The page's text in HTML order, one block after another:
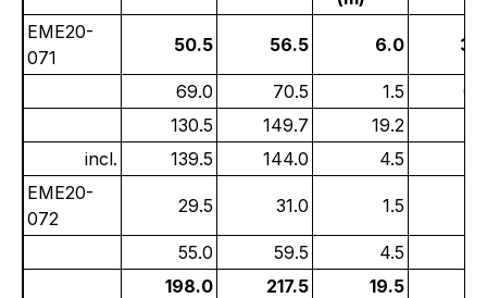
EME20-
071
50.5 56.5 6.0
69.0 70.5 1.5
130.5
149.7 19.2
incl.
139.5 144.0 4.5
EME20-
072
29.5 31.0 1.5
55.0 59.5 4.5
198.0
217.5 19.5